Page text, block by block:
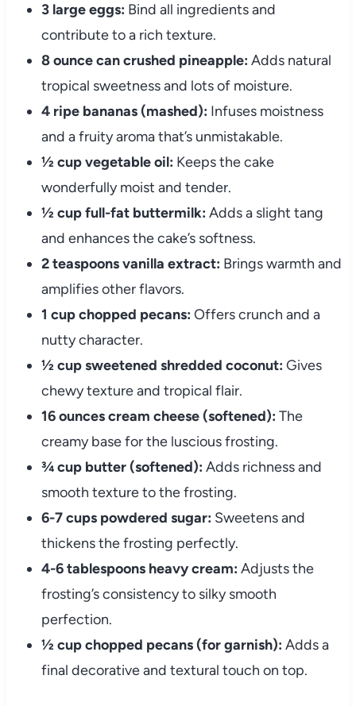
3 large eggs: Bind all ingredients and
contribute to a rich texture.
8 ounce can crushed pineapple: Adds natural
tropical sweetness and lots of moisture.
4 ripe bananas (mashed): Infuses moistness
and a fruity aroma that’s unmistakable.
½ cup vegetable oil: Keeps the cake
wonderfully moist and tender.
½ cup full-fat buttermilk: Adds a slight tang
and enhances the cake’s softness.
2 teaspoons vanilla extract: Brings warmth and
amplifies other flavors.
1 cup chopped pecans: Offers crunch and a
nutty character.
½ cup sweetened shredded coconut: Gives
chewy texture and tropical flair.
16 ounces cream cheese (softened): The
creamy base for the luscious frosting.
¾ cup butter (softened): Adds richness and
smooth texture to the frosting.
6-7 cups powdered sugar: Sweetens and
thickens the frosting perfectly.
4-6 tablespoons heavy cream: Adjusts the
frosting’s consistency to silky smooth
perfection.
½ cup chopped pecans (for garnish): Adds a
final decorative and textural touch on top.